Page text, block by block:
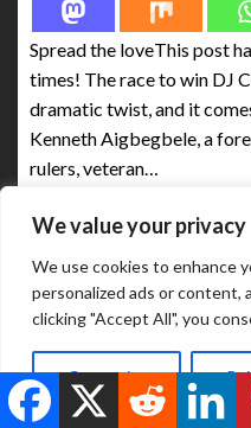
We value your privacy
We use cookies to enhance
personalized ads or content,
clicking "Accept All", you
Customize
Spread the loveThis post
times! The race to win DJ
dramatic twist, and it
Kenneth Aigbegbele, a
rulers, veteran…
ABUJA BUSINESS REPORTS